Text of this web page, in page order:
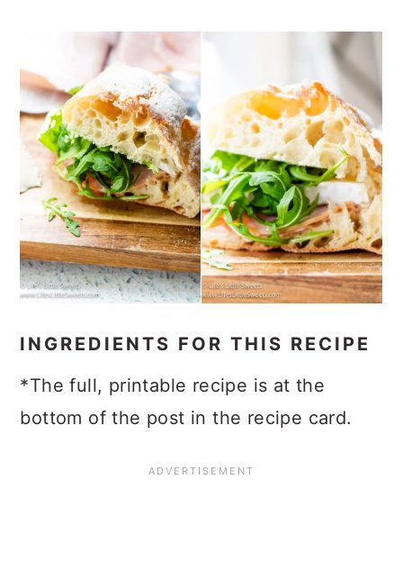
INGREDIENTS FOR THIS RECIPE
*The full, printable recipe is at the
bottom of the post in the recipe card.